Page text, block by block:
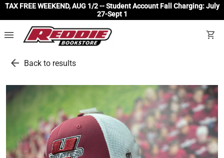
TAX FREE WEEKEND, AUG 1/2 -- Student Account Fall Charging: July
27-Sept 1
menu shopping_cart
arrow_back Back to results